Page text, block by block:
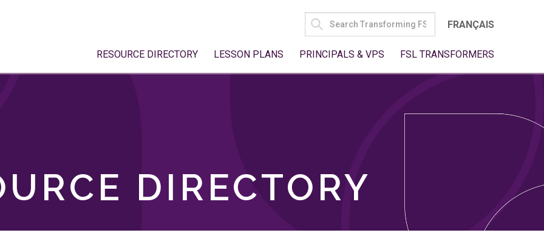
SEARCH
FOR:
FRANÇAIS
RESOURCE DIRECTORY LESSON PLANS PRINCIPALS & VPS FSL TRANSFORMERS
DIRECTORY